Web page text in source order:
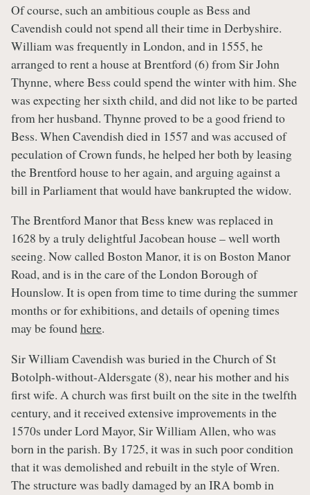
Of course, such an ambitious couple as Bess and
Cavendish could not spend all their time in Derbyshire.
William was frequently in London, and in 1555, he
arranged to rent a house at Brentford (6) from Sir John
Thynne, where Bess could spend the winter with him. She
was expecting her sixth child, and did not like to be parted
from her husband. Thynne proved to be a good friend to
Bess. When Cavendish died in 1557 and was accused of
peculation of Crown funds, he helped her both by leasing
the Brentford house to her again, and arguing against a
bill in Parliament that would have bankrupted the widow.
The Brentford Manor that Bess knew was replaced in
1628 by a truly delightful Jacobean house – well worth
seeing. Now called Boston Manor, it is on Boston Manor
Road, and is in the care of the London Borough of
Hounslow. It is open from time to time during the summer
months or for exhibitions, and details of opening times
may be foundhere.
Sir William Cavendish was buried in the Church of St
Botolph-without-Aldersgate (8), near his mother and his
first wife. A church was first built on the site in the twelfth
century, and it received extensive improvements in the
1570s under Lord Mayor, Sir William Allen, who was
born in the parish. By 1725, it was in such poor condition
that it was demolished and rebuilt in the style of Wren.
The structure was badly damaged by an IRA bomb in